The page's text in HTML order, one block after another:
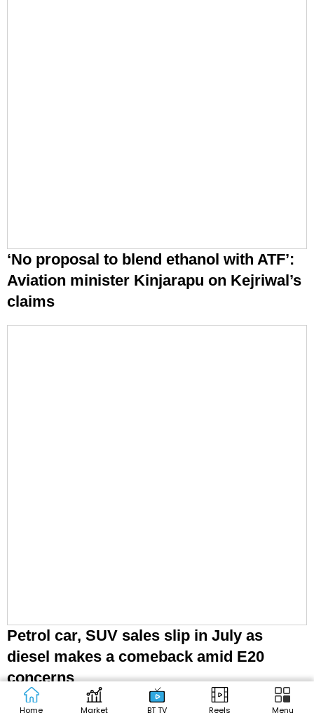
‘No proposal to blend ethanol with ATF’:
Aviation minister Kinjarapu on Kejriwal’s
claims
Petrol car, SUV sales slip in July as
diesel makes a comeback amid E20
concerns
Home Market BT TV Reels Menu